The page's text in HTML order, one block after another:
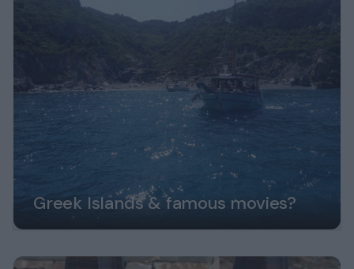
Greek Islands & famous movies?